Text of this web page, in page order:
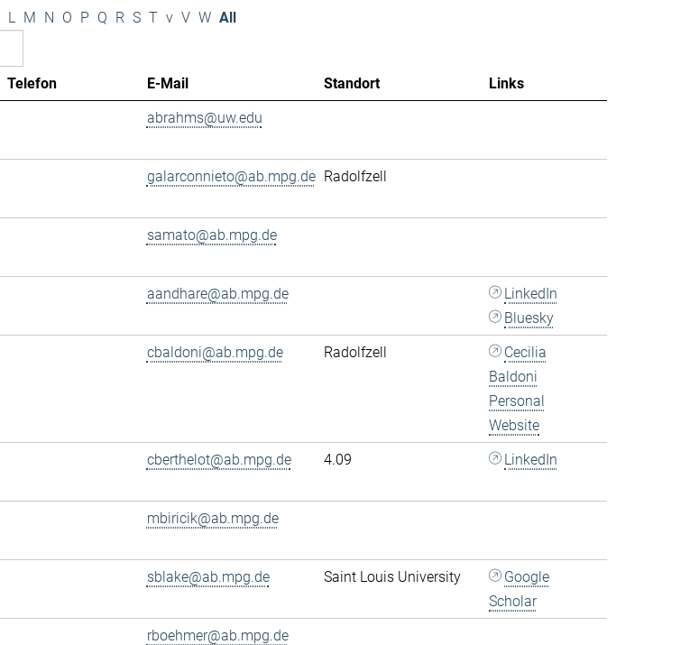
L M N O P Q R S T v V W All
Telefon E-Mail Standort
Links
abrahms@uw.edu
galarconnieto@ab.mpg.de Radolfzell
samato@ab.mpg.de
aandhare@ab.mpg.de
LinkedIn
Bluesky
cbaldoni@ab.mpg.de Radolfzell
Cecilia
Baldoni
Personal
Website
cberthelot@ab.mpg.de 4.09 LinkedIn
mbiricik@ab.mpg.de
sblake@ab.mpg.de Saint Louis University
Google
Scholar
rboehmer@ab.mpg.de